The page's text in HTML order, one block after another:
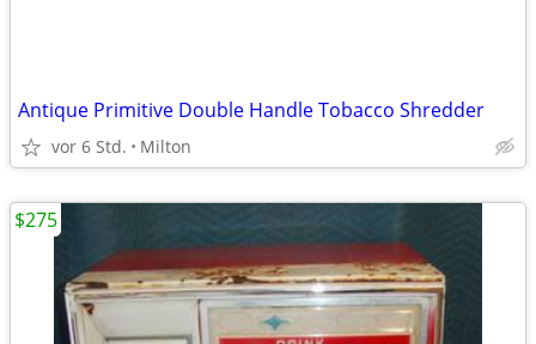
Antique Primitive Double Handle Tobacco Shredder
vor 6 Std. Milton
$275